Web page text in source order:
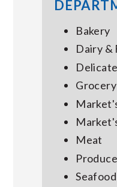
Bakery
Dairy &
Grocery
Meat
Produce
Seafood